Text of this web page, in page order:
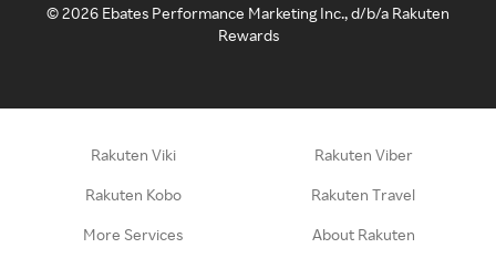
©2026 Ebates Performance Marketing Inc., d/b/a Rakuten
Rewards
Rakuten Viki Rakuten Viber
Rakuten Kobo Rakuten Travel
More Services About Rakuten